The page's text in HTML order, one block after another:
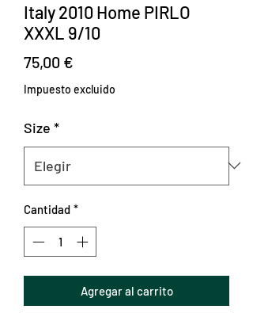
Italy 2010 Home PIRLO
XXXL 9/10
75,00 €
Impuesto excluido
Size *
Cantidad *
Agregar al carrito